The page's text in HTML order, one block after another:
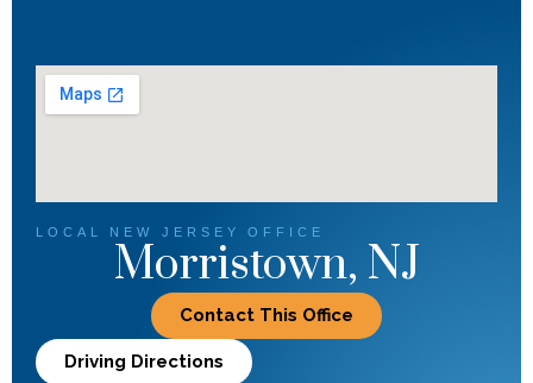
LOCAL NEW JERSEY OFFICE
Morristown, NJ
Contact This Office
Driving Directions